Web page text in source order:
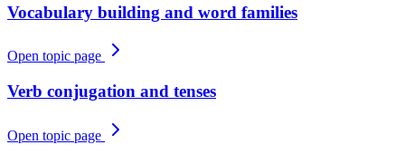
Vocabulary building and word families
Open topic page
Verb conjugation and tenses
Open topic page